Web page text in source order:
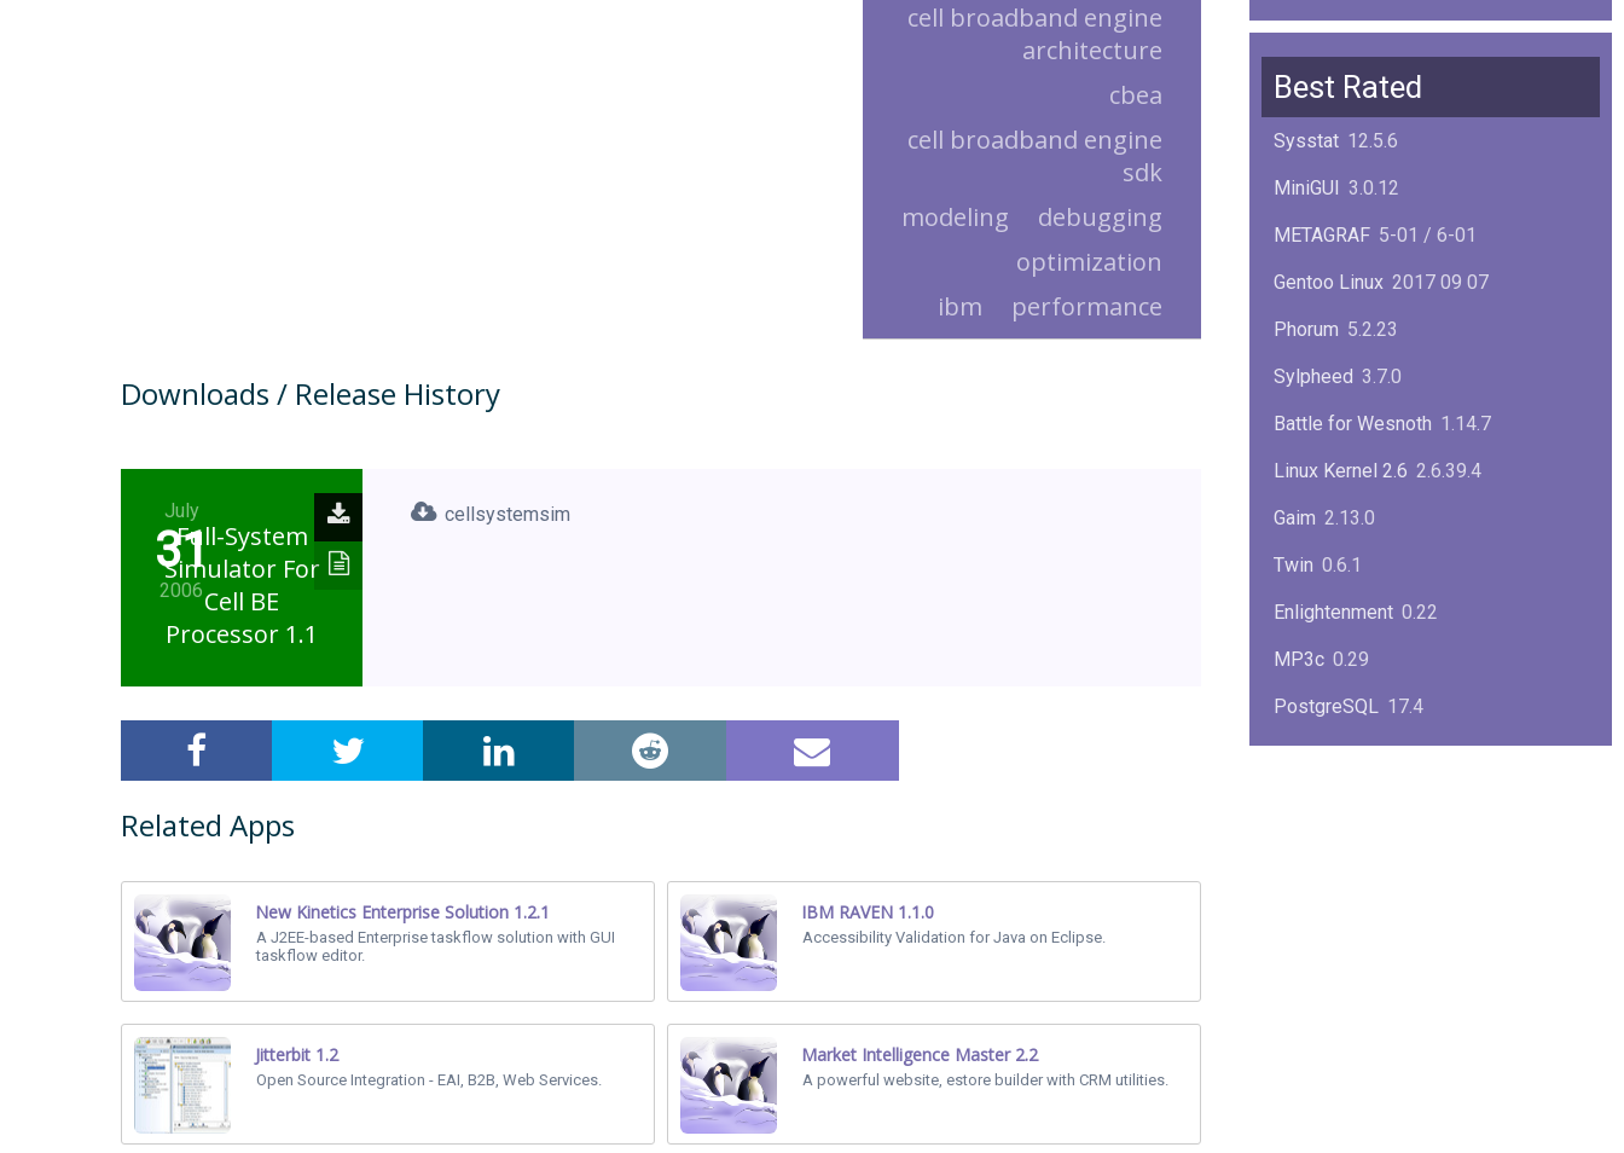
cell broadband engine
architecture
cbea
cell broadband engine
sdk
debugging
modeling
optimization
performance
ibm
Downloads / Release History
July
31
2006
Full-System
Simulator For
Cell BE
Processor 1.1
cellsystemsim
Related Apps
New Kinetics Enterprise Solution 1.2.1
A J2EE-based Enterprise taskflow solution with GUI
taskflow editor.
IBM RAVEN 1.1.0
Accessibility Validation for Java on Eclipse.
Jitterbit 1.2
Open Source Integration - EAI, B2B, Web Services.
Market Intelligence Master 2.2
A powerful website, estore builder with CRM utilities.
ImageMagick 7.1.1-47
Squid 6.13
Glibc 2.40
Best Rated
Sysstat 12.5.6
MiniGUI 3.0.12
METAGRAF 5-01 / 6-01
Gentoo Linux 2017 09 07
Phorum 5.2.23
Sylpheed 3.7.0
Battle for Wesnoth 1.14.7
Linux Kernel 2.6 2.6.39.4
Gaim 2.13.0
Twin 0.6.1
Enlightenment 0.22
MP3c 0.29
PostgreSQL 17.4
KPlayer 0.7